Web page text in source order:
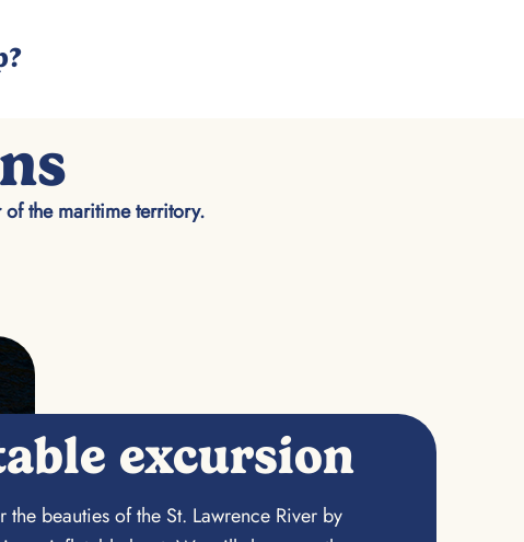
the maritime territory.
excursion
beauties of the St. Lawrence River by